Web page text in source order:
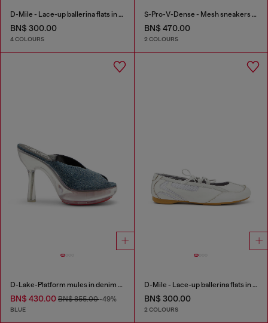
D-Mile - Lace-up ballerina flats in leather and mesh
BN$ 300.00
4 COLOURS
S-Pro-V-Dense - Mesh sneakers with crystals
BN$ 470.00
2 COLOURS
D-Lake-Platform mules in denim and plexiglass
BN$ 430.00 BN$ 855.00-49%
BLUE
D-Mile - Lace-up ballerina flats in leather and mesh
BN$ 300.00
2 COLOURS